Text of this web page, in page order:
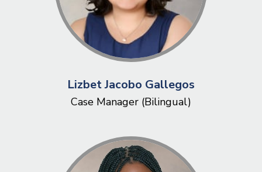
Lizbet Jacobo Gallegos
Case Manager (Bilingual)